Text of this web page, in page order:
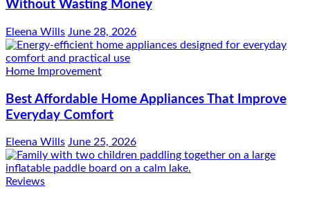
Without Wasting Money
Eleena Wills June 28, 2026
Home Improvement
Best Affordable Home Appliances That Improve
Everyday Comfort
Eleena Wills June 25, 2026
Reviews